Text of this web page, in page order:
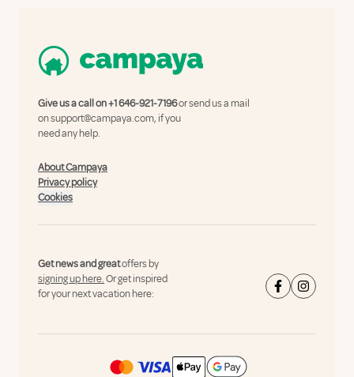
Give us a call on+1 646-921-7196or send us a mail
onsupport@campaya.com, if you
need any help.
About Campaya
Privacy policy
Cookies
Get news and greatoffers by
signing up here.Or get inspired
for your next vacation here: